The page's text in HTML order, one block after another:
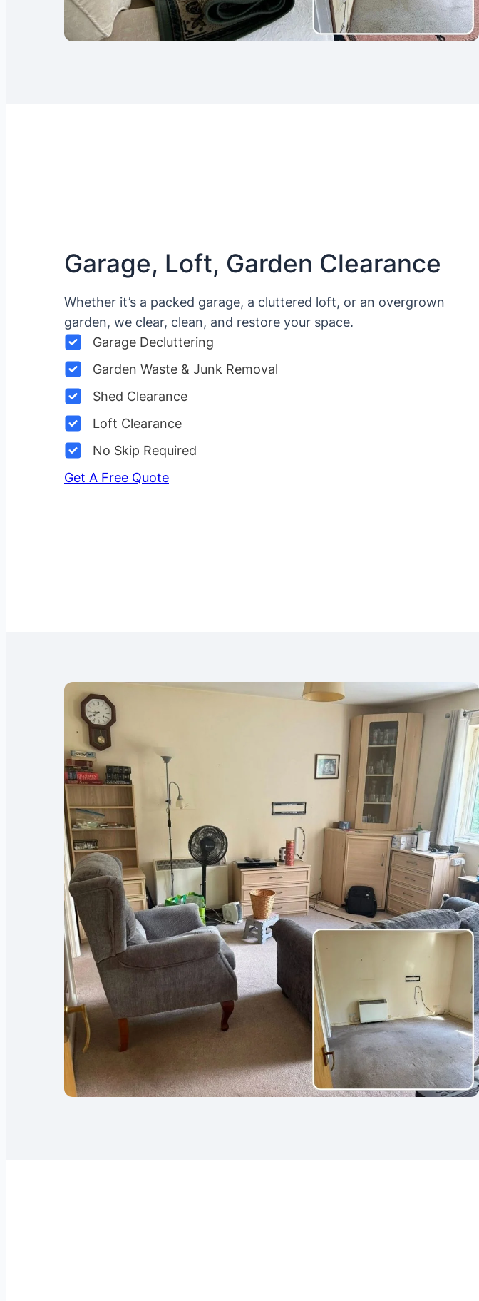
Garage, Loft, Garden Clearance
Whether it’s a packed garage, a cluttered loft, or an overgrown
garden, we clear, clean, and restore your space.
Garage Decluttering
Garden Waste & Junk Removal
Shed Clearance
Loft Clearance
No Skip Required
Get A Free Quote